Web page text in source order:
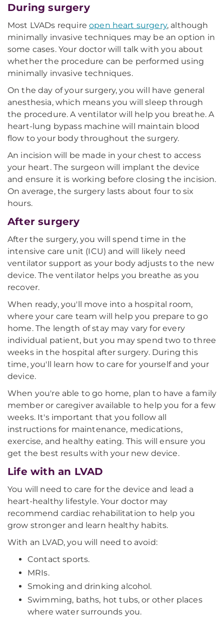
During surgery
Most LVADs requireopen heart surgery, although
minimally invasive techniques may be an option in
some cases. Your doctor will talk with you about
whether the procedure can be performed using
minimally invasive techniques.
On the day of your surgery, you will have general
anesthesia, which means you will sleep through
the procedure. A ventilator will help you breathe. A
heart-lung bypass machine will maintain blood
flow to your body throughout the surgery.
An incision will be made in your chest to access
your heart. The surgeon will implant the device
and ensure it is working before closing the incision.
On average, the surgery lasts about four to six
hours.
After surgery
After the surgery, you will spend time in the
intensive care unit (ICU) and will likely need
ventilator support as your body adjusts to the new
device. The ventilator helps you breathe as you
recover.
When ready, you'll move into a hospital room,
where your care team will help you prepare to go
home. The length of stay may vary for every
individual patient, but you may spend two to three
weeks in the hospital after surgery. During this
time, you'll learn how to care for yourself and your
device.
When you're able to go home, plan to have a family
member or caregiver available to help you for a few
weeks. It's important that you follow all
instructions for maintenance, medications,
exercise, and healthy eating. This will ensure you
get the best results with your new device.
Life with an LVAD
You will need to care for the device and lead a
heart-healthy lifestyle. Your doctor may
recommend cardiac rehabilitation to help you
grow stronger and learn healthy habits.
With an LVAD, you will need to avoid:
Contact sports.
MRIs.
Smoking and drinking alcohol.
Swimming, baths, hot tubs, or other places
where water surrounds you.